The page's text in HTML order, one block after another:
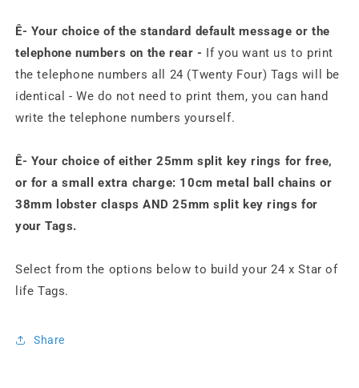
Ê- Your choice of the standard default message or the
telephone numbers on the rear - If you want us to print
the telephone numbers all 24 (Twenty Four) Tags will be
identical - We do not need to print them, you can hand
write the telephone numbers yourself.
Ê- Your choice of either 25mm split key rings for free,
or for a small extra charge: 10cm metal ball chains or
38mm lobster clasps AND 25mm split key rings for
your Tags.
Select from the options below to build your 24 x Star of
life Tags.
Share